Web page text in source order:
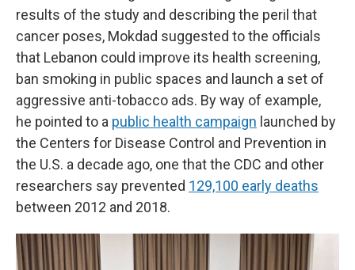
results of the study and describing the peril that
cancer poses, Mokdad suggested to the officials
that Lebanon could improve its health screening,
ban smoking in public spaces and launch a set of
aggressive anti-tobacco ads. By way of example,
he pointed to a public health campaign launched by
the Centers for Disease Control and Prevention in
the U.S. a decade ago, one that the CDC and other
researchers say prevented 129,100 early deaths
between 2012 and 2018.